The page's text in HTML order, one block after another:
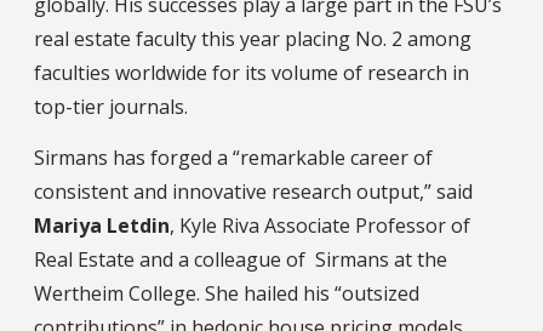
globally. His successes play a large part in the FSU’s
real estate faculty this year placing No. 2 among
faculties worldwide for its volume of research in
top-tier journals.
Sirmans has forged a “remarkable career of
consistent and innovative research output,” said
Mariya Letdin, Kyle Riva Associate Professor of
Real Estate and a colleague of Sirmans at the
Wertheim College. She hailed his “outsized